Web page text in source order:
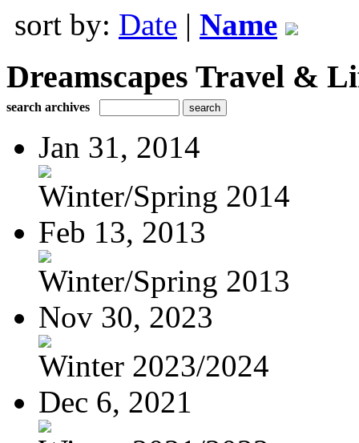
sort by: Date | Name
Dreamscapes Travel &
search archives
Jan 31, 2014
Winter/Spring 2014
Feb 13, 2013
Winter/Spring 2013
Nov 30, 2023
Winter 2023/2024
Dec 6, 2021